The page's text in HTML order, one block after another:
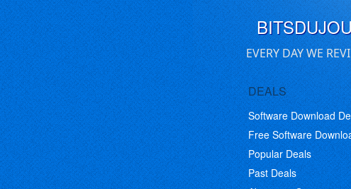
EVERY DAY WE
DEALS
Software Download
Free Software
Popular Deals
Past Deals